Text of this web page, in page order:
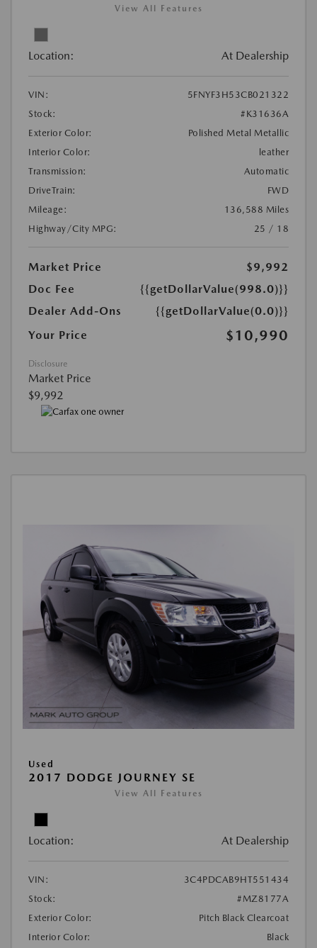
View All Features
Location: At Dealership
VIN:
5FNYF3H53CB021322
Stock:
#K31636A
Exterior Color:
Polished Metal Metallic
Interior Color:
leather
Transmission:
Automatic
DriveTrain:
FWD
Mileage:
136,588 Miles
Highway/City MPG:
25 / 18
Market Price
$9,992
Doc Fee
{{getDollarValue(998.0)}}
Dealer Add-Ons
{{getDollarValue(0.0)}}
Your Price
$10,990
Disclosure
Market Price
$9,992
Used
2017 DODGE JOURNEY SE
View All Features
Location: At Dealership
VIN:
3C4PDCAB9HT551434
Stock:
#MZ8177A
Exterior Color:
Pitch Black Clearcoat
Interior Color:
Black